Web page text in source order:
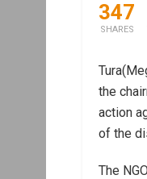
347
SHARES
the
action
of the
The